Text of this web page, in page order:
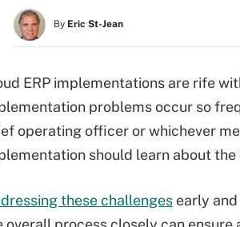
By Eric St-Jean
ERP implementations are rife
problems occur so
operating officer or whichever
should learn about the
these challenges early